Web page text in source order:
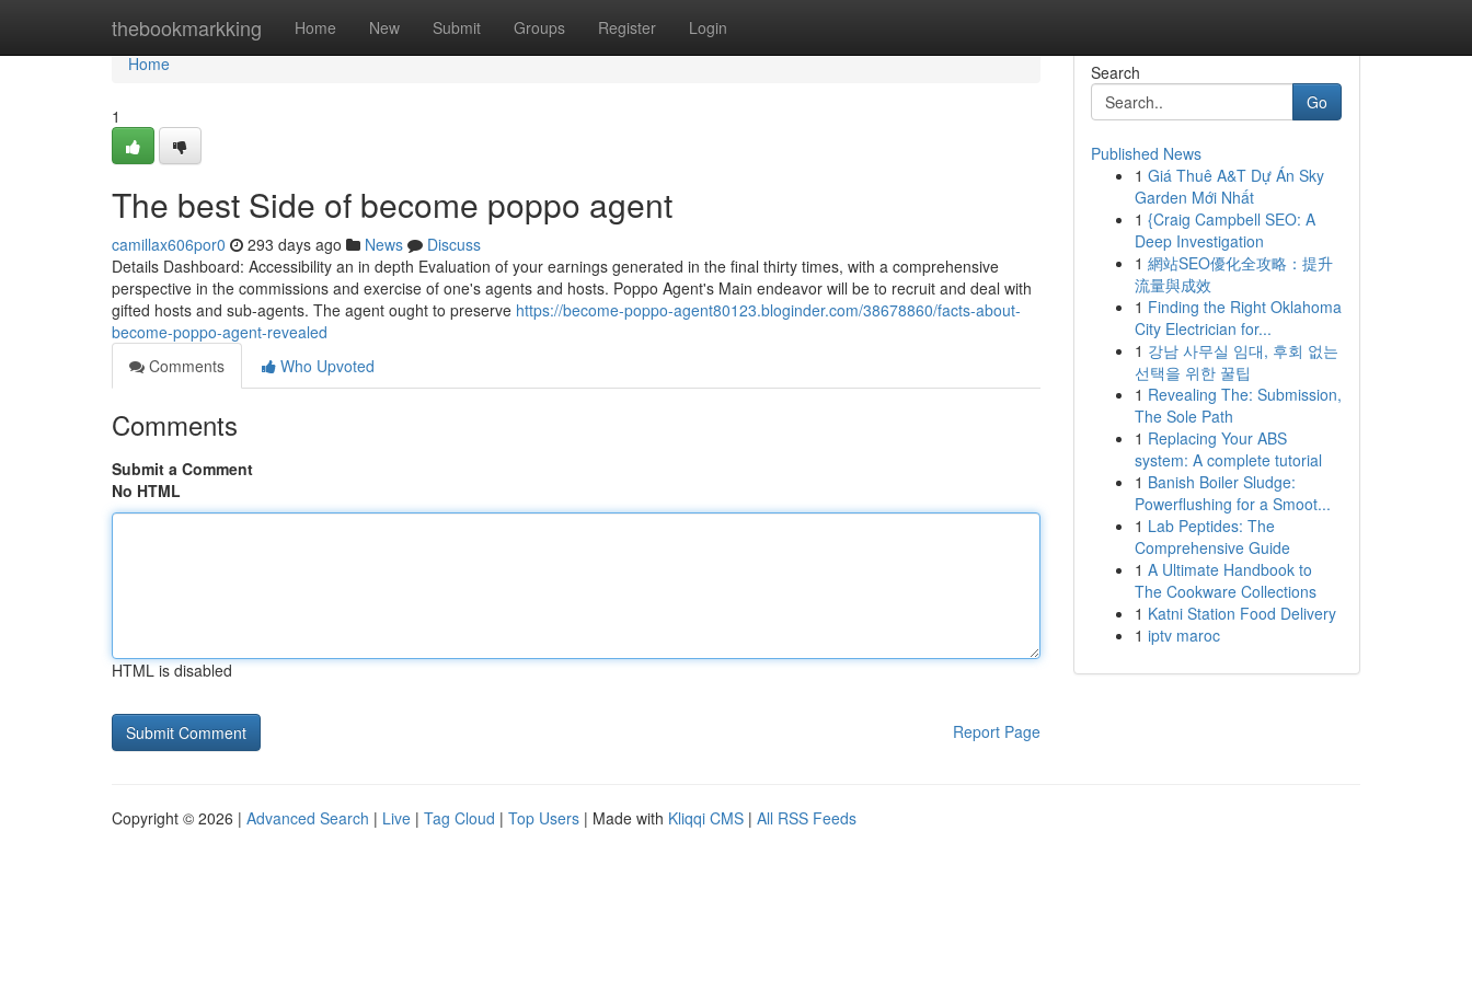
thebookmarkking Home New Submit Groups Register Login
Home
Home
1
The best Side of become poppo agent
camillax606por0 293 days ago News
Discuss
Details Dashboard: Accessibility an in depth Evaluation of your earnings generated in the final thirty times, with a comprehensive
perspective in the commissions and exercise of one's agents and hosts. Poppo Agent's Main endeavor will be to recruit and deal with
gifted hosts and sub-agents. The agent ought to preserve https://become-poppo-agent80123.bloginder.com/38678860/facts-about-
become-poppo-agent-revealed
Comments
Who Upvoted
Comments
Submit a Comment
No HTML
HTML is disabled
Report Page
Search
Go
Published News
1 Giá Thuê A&T Dự Án Sky
Garden Mới Nhất
1 {Craig Campbell SEO: A
Deep Investigation
1 網站SEO優化全攻略：提升
流量與成效
1 Finding the Right Oklahoma
City Electrician for...
1 강남 사무실 임대, 후회 없는
선택을 위한 꿀팁
1 Revealing The: Submission,
The Sole Path
1 Replacing Your ABS
system: A complete tutorial
1 Banish Boiler Sludge:
Powerflushing for a Smoot...
1 Lab Peptides: The
Comprehensive Guide
1 A Ultimate Handbook to
The Cookware Collections
1 Katni Station Food Delivery
1 iptv maroc
Copyright © 2026 | Advanced Search | Live | Tag Cloud | Top Users | Made with Kliqqi CMS | All RSS Feeds